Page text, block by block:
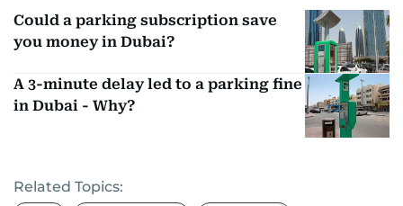
Could a parking subscription save
you money in Dubai?
A 3-minute delay led to a parking fine
in Dubai - Why?
Related Topics: